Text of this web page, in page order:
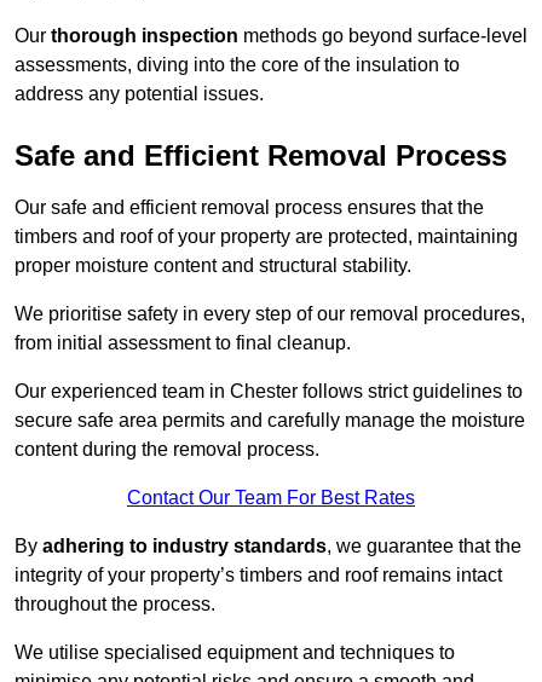
Our thorough inspection methods go beyond surface-level
assessments, diving into the core of the insulation to
address any potential issues.
Safe and Efficient Removal Process
Our safe and efficient removal process ensures that the
timbers and roof of your property are protected, maintaining
proper moisture content and structural stability.
We prioritise safety in every step of our removal procedures,
from initial assessment to final cleanup.
Our experienced team in Chester follows strict guidelines to
secure safe area permits and carefully manage the moisture
content during the removal process.
Contact Our Team For Best Rates
By adhering to industry standards, we guarantee that the
integrity of your property’s timbers and roof remains intact
throughout the process.
We utilise specialised equipment and techniques to